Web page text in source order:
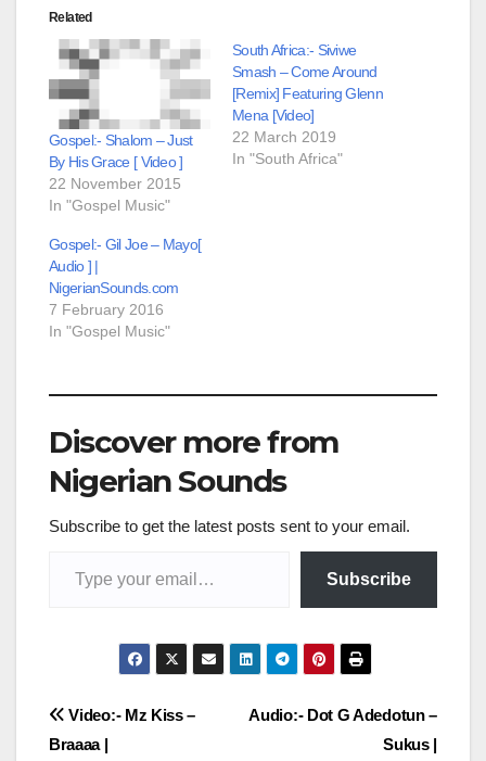
Related
Gospel:- Shalom – Just
By His Grace [ Video ]
22 November 2015
In "Gospel Music"
South Africa:- Siviwe
Smash – Come Around
[Remix] Featuring Glenn
Mena [Video]
22 March 2019
In "South Africa"
Gospel:- Gil Joe – Mayo[
Audio ] |
NigerianSounds.com
7 February 2016
In "Gospel Music"
Discover more from
Nigerian Sounds
Subscribe to get the latest posts sent to your email.
Subscribe
Post
Audio:- Dot G Adedotun –
Sukus |
Video:- Mz Kiss –
Braaaa |